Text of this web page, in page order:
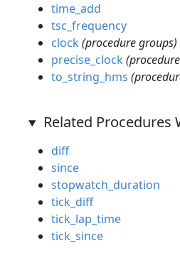
time_add
tsc_frequency
clock (procedure groups)
precise_clock
to_string_hms
Related Procedures
diff
since
stopwatch_duration
tick_diff
tick_lap_time
tick_since